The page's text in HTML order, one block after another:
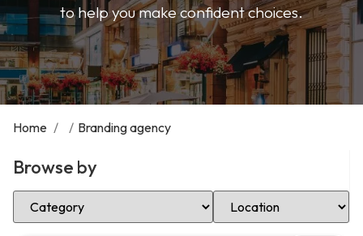
to help you make confident choices.
Home / / Branding agency
Browse by
Select Category Select Location